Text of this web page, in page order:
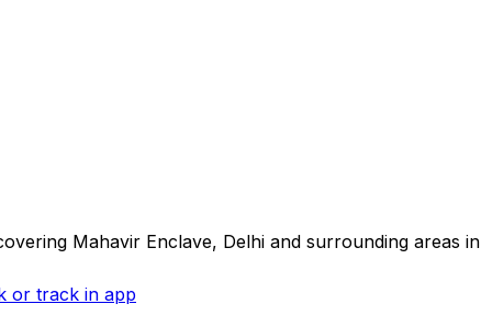
Mahavir Enclave, Delhi and surrounding areas in
or track in app